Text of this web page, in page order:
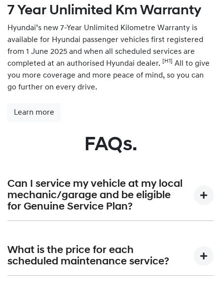
7 Year Unlimited Km Warranty
Hyundai’s new 7-Year Unlimited Kilometre Warranty is
available for Hyundai passenger vehicles first registered
from 1 June 2025 and when all scheduled services are
completed at an authorised Hyundai dealer. [H1] All to give
you more coverage and more peace of mind, so you can
go further on every drive.
Learn more
FAQs.
Can I service my vehicle at my local
mechanic/garage and be eligible
for Genuine Service Plan?
Hyundai authorised dealerships only. A list of all Hyundai
Dealerships can be found atFind a Dealer.
What is the price for each
scheduled maintenance service?